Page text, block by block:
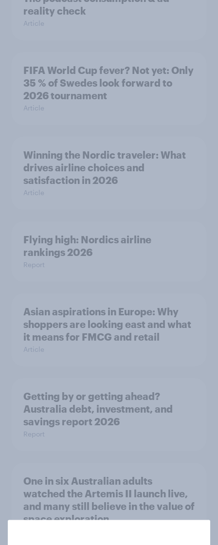
reality check
Article
FIFA World Cup fever? Not yet: Only
35 % of Swedes look forward to
2026 tournament
Article
Winning the Nordic traveler: What
drives airline choices and
satisfaction in 2026
Article
Flying high: Nordics airline
rankings 2026
Report
Asian aspirations in Europe: Why
shoppers are looking east and what
it means for FMCG and retail
Article
Getting by or getting ahead?
Australia debt, investment, and
savings report 2026
Report
One in six Australian adults
watched the Artemis II launch live,
and many still believe in the value of
space exploration